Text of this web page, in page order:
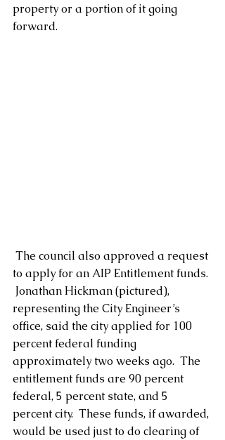
property or a portion of it going
forward.
to apply for an AIP Entitlement funds.
Jonathan Hickman (pictured),
representing the City Engineer’s
office, said the city applied for 100
percent federal funding
approximately two weeks ago.  The
entitlement funds are 90 percent
federal, 5 percent state, and 5
percent city.  These funds, if awarded,
would be used just to do clearing of